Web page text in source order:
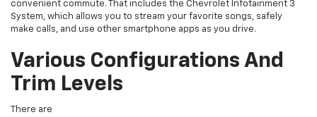
convenient commute. That includes the Chevrolet Infotainment 3
System, which allows you to stream your favorite songs, safely
make calls, and use other smartphone apps as you drive.
Various Configurations And
Trim Levels
There are